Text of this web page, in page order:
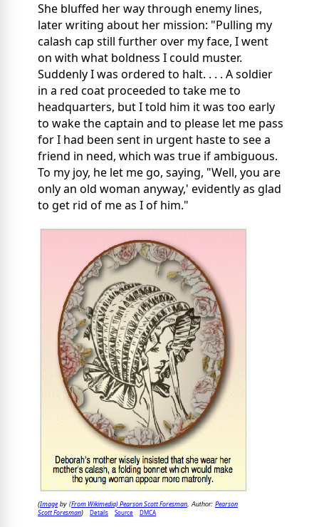
She bluffed her way through enemy lines,
later writing about her mission: "Pulling my
calash cap still further over my face, I went
on with what boldness I could muster.
Suddenly I was ordered to halt. . . . A soldier
in a red coat proceeded to take me to
headquarters, but I told him it was too early
to wake the captain and to please let me pass
for I had been sent in urgent haste to see a
friend in need, which was true if ambiguous.
To my joy, he let me go, saying, "Well, you are
only an old woman anyway,' evidently as glad
to get rid of me as I of him."
(Imageby (From Wikimedia) Pearson Scott Foresman, Author: Pearson
Scott Foresman) Details Source DMCA